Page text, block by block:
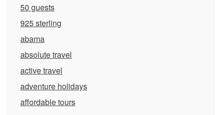
50 guests
925 sterling
abama
absolute travel
active travel
adventure holidays
affordable tours